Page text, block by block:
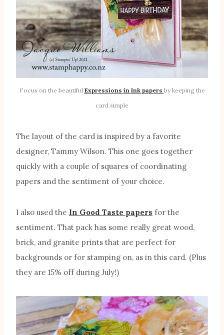
Focus on the beautiful Expressions in Ink papers by keeping the
card simple
The layout of the card is inspired by a favorite
designer, Tammy Wilson. This one goes together
quickly with a couple of squares of coordinating
papers and the sentiment of your choice.
I also used the In Good Taste papers for the
sentiment. That pack has some really great wood,
brick, and granite prints that are perfect for
backgrounds or for stamping on, as in this card. (Plus
they are 15% off during July!)